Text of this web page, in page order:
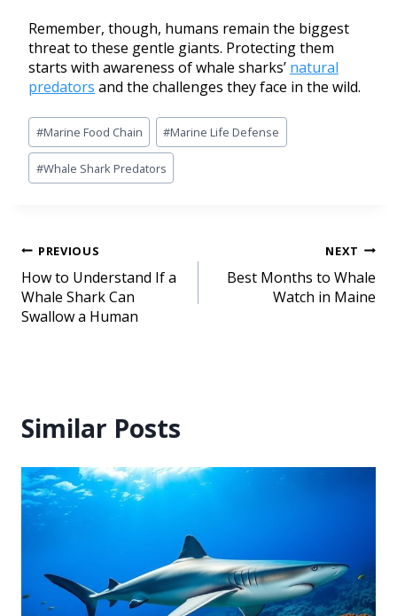
Remember, though, humans remain the biggest
threat to these gentle giants. Protecting them
starts with awareness of whale sharks’ natural
predators and the challenges they face in the wild.
#Marine Food Chain #Marine Life Defense
#Whale Shark Predators
PREVIOUS
How to Understand If a
Whale Shark Can
Swallow a Human
NEXT
Best Months to Whale
Watch in Maine
Similar Posts